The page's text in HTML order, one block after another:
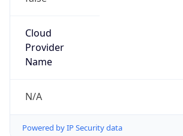
Cloud
Provider
Name
N/A
Powered by IP Security data